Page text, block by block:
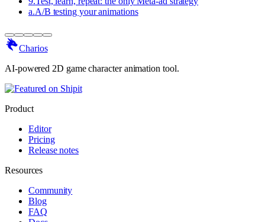
a.A/B testing your animations
Charios
AI-powered 2D game character animation tool.
Product
Editor
Pricing
Release notes
Resources
Community
Blog
FAQ